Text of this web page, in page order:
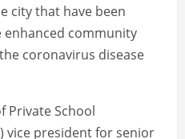
city that have been
enhanced community
coronavirus disease
Private School
vice president for senior